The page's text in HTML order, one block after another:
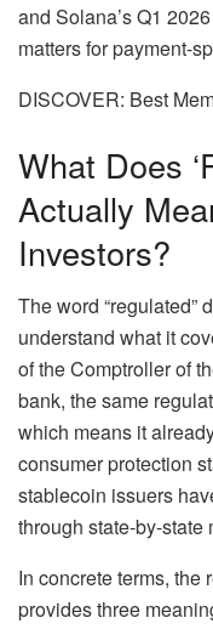
and Solana’s Q1
matters for payment-
DISCOVER: Best
What Does
Actually
Investors?
The word “regulated”
understand what it
of the Comptroller of
bank, the same
which means it
consumer protection
stablecoin issuers
through state-by-state
In concrete terms, the
provides three